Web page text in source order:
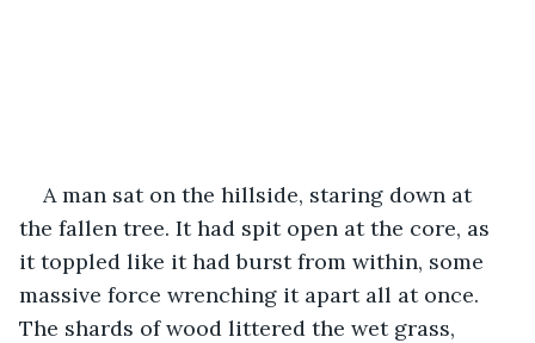
A man sat on the hillside, staring down at
the fallen tree. It had spit open at the core, as
it toppled like it had burst from within, some
massive force wrenching it apart all at once.
The shards of wood littered the wet grass,